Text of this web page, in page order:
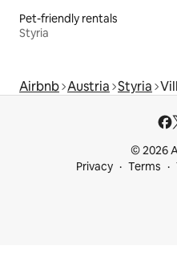
Pet-friendly rentals
Styria
Airbnb Austria Styria
© 2026
Privacy
Terms